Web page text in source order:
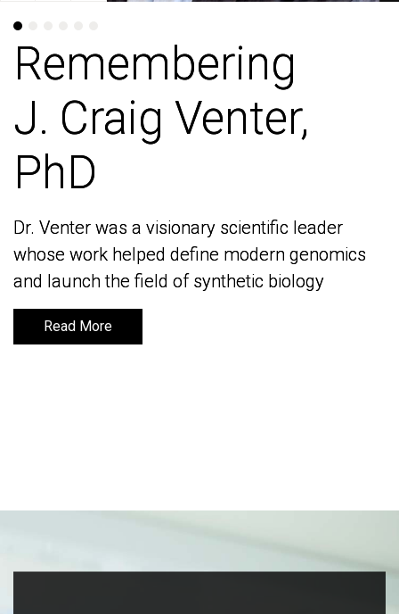
Remembering
J. Craig Venter,
PhD
Dr. Venter was a visionary scientific leader
whose work helped define modern genomics
and launch the field of synthetic biology
Read More
Remembering
J. Craig Venter,
PhD
Dr. Venter was a visionary scientific leader
whose work helped define modern genomics
and launch the field of synthetic biology
Read More